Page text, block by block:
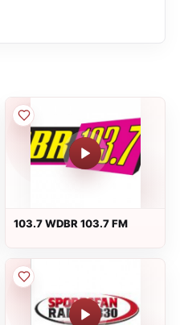
103.7 WDBR 103.7 FM